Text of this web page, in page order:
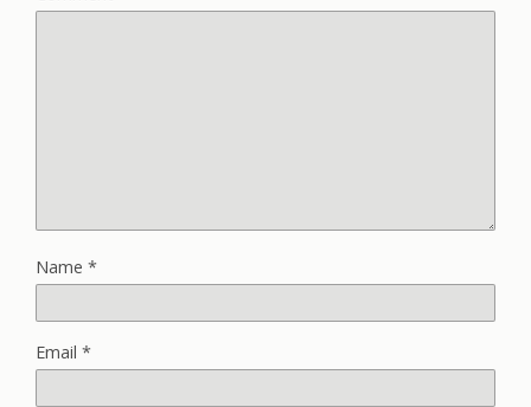
Name *
Email *